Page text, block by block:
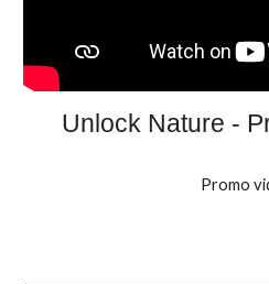
Unlock Nature -
Promo